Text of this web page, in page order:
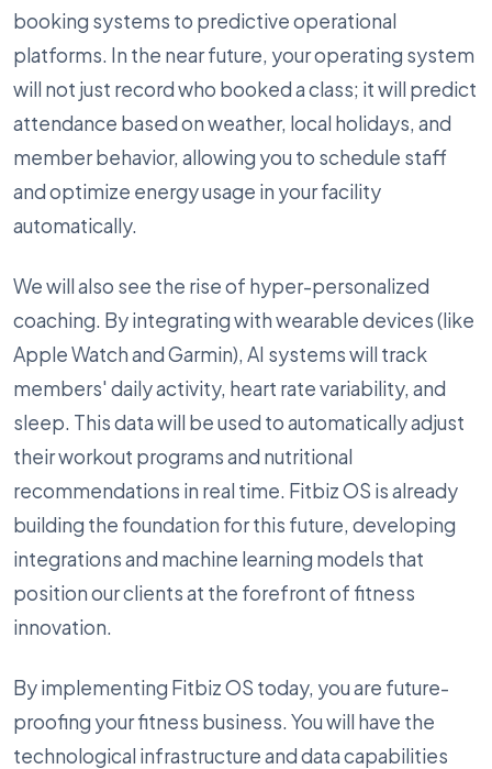
booking systems to predictive operational
platforms. In the near future, your operating system
will not just record who booked a class; it will predict
attendance based on weather, local holidays, and
member behavior, allowing you to schedule staff
and optimize energy usage in your facility
automatically.
We will also see the rise of hyper-personalized
coaching. By integrating with wearable devices (like
Apple Watch and Garmin), AI systems will track
members' daily activity, heart rate variability, and
sleep. This data will be used to automatically adjust
their workout programs and nutritional
recommendations in real time. Fitbiz OS is already
building the foundation for this future, developing
integrations and machine learning models that
position our clients at the forefront of fitness
innovation.
By implementing Fitbiz OS today, you are future-
proofing your fitness business. You will have the
technological infrastructure and data capabilities